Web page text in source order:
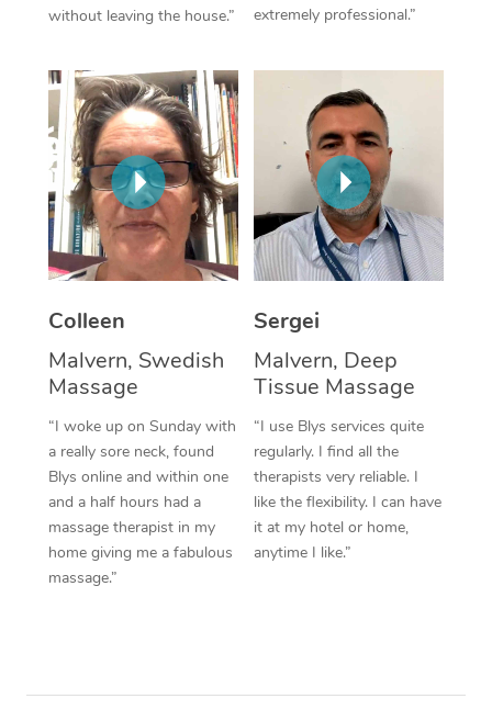
without leaving the house.”
extremely professional.”
Colleen
Malvern, Swedish
Massage
“I woke up on Sunday with
a really sore neck, found
Blys online and within one
and a half hours had a
massage therapist in my
home giving me a fabulous
massage.”
Sergei
Malvern, Deep
Tissue Massage
“I use Blys services quite
regularly. I find all the
therapists very reliable. I
like the flexibility. I can have
it at my hotel or home,
anytime I like.”